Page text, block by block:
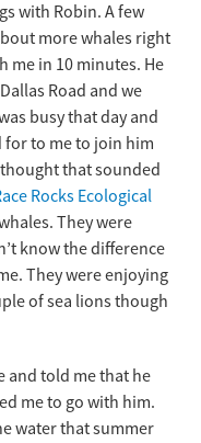
with Robin. A few
more whales right
me in 10 minutes. He
Road and we
busy that day and
for to me to join him
that sounded
Rocks Ecological
They were
know the difference
They were enjoying
of sea lions though
and told me that he
me to go with him.
water that summer